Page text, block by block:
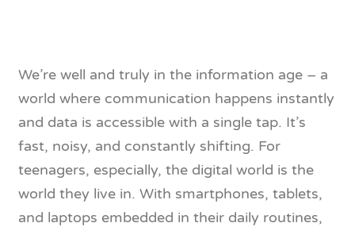
We’re well and truly in the information age – a
world where communication happens instantly
and data is accessible with a single tap. It’s
fast, noisy, and constantly shifting. For
teenagers, especially, the digital world is the
world they live in. With smartphones, tablets,
and laptops embedded in their daily routines,